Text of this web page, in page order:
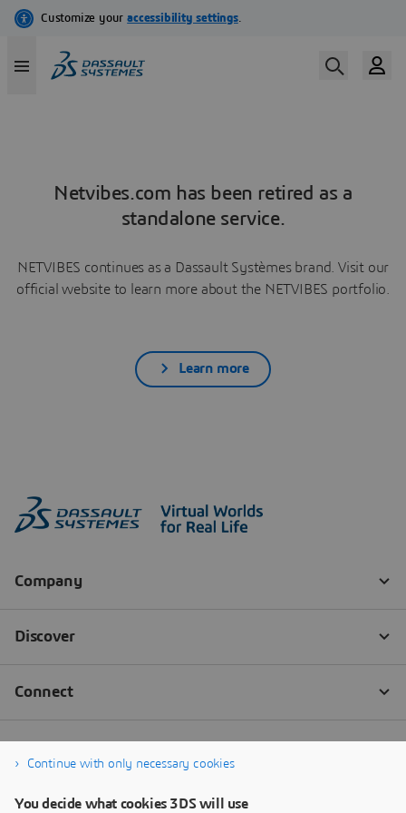
Netvibes.com has been retired as a
standalone service.
NETVIBES continues as a Dassault Systèmes brand. Visit our
official website to learn more about the NETVIBES portfolio.
Learn more
Continue with only necessary cookies
You decide what cookies 3DS will use